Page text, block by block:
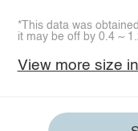
*This data was
it may be off by 0.4 ~
View more size